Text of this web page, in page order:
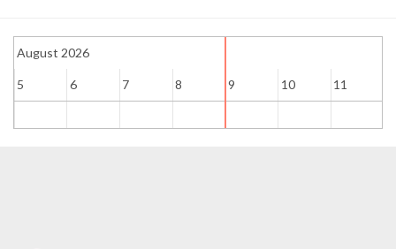
5 6 7 8
August 2026
9 10 11